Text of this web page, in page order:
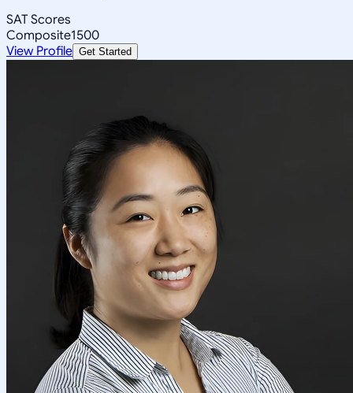
SAT Scores
Composite1500
View Profile Get Started